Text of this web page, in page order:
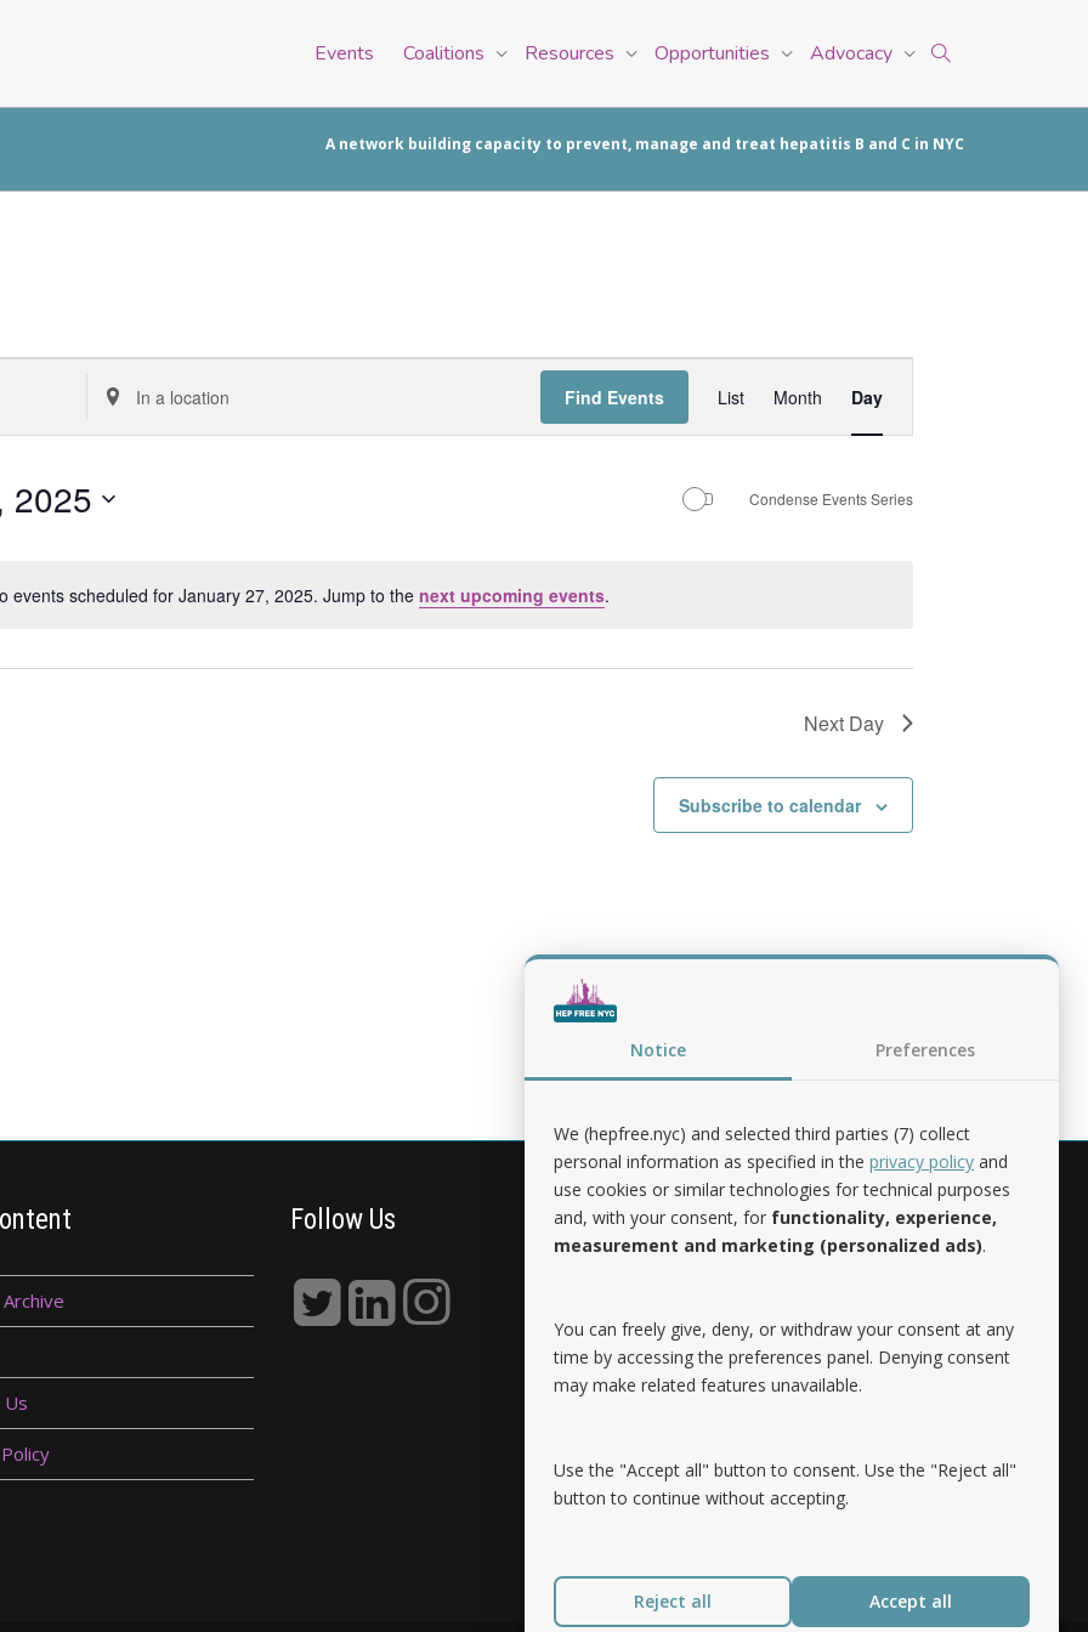
Events Coalitions Resources Opportunities Advocacy
A network building capacity to prevent, manage and treat hepatitis B and C in NYC
Notice
events scheduled for January 27, 2025. Jump to the next upcoming events.
Enter
Search
Events
Find Events
Views
List Month Day
2025 Condense Events Series
Next Day
Subscribe to calendar
Us
Follow Us Noteworthy
Notice Preferences
We (hepfree.nyc) and selected third parties (7) collect
personal information as specified in the privacy policy and
use cookies or similar technologies for technical purposes
and, with your consent, for functionality, experience,
measurement and marketing (personalized ads).
You can freely give, deny, or withdraw your consent at any
time by accessing the preferences panel. Denying consent
may make related features unavailable.
Use the "Accept all" button to consent. Use the "Reject all"
button to continue without accepting.
Reject all Accept all